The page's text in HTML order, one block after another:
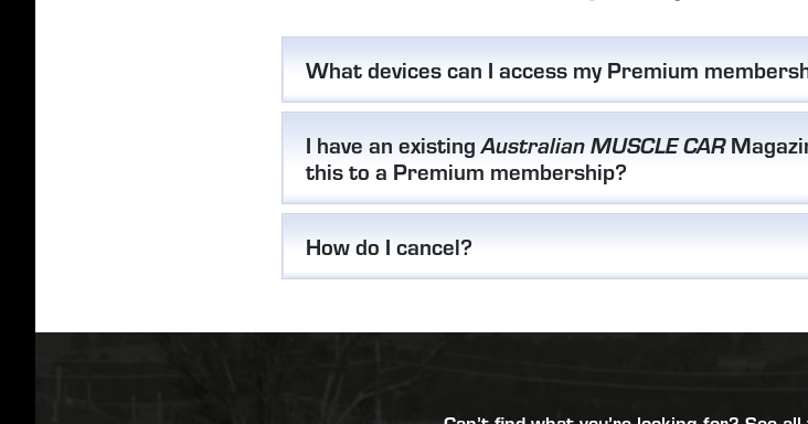
What devices can I access my Premium
I have an existingAustralian MUSCLE CAR
this to a Premium membership?
How do I cancel?